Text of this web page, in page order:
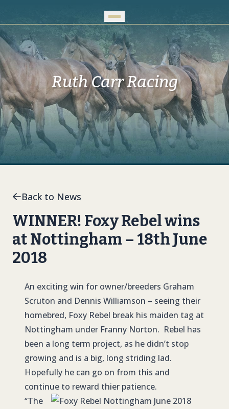
Ruth Carr Racing
Back to News
WINNER! Foxy Rebel wins
at Nottingham – 18th June
2018
An exciting win for owner/breeders Graham
Scruton and Dennis Williamson – seeing their
homebred, Foxy Rebel break his maiden tag at
Nottingham under Franny Norton. Rebel has
been a long term project, as he didn’t stop
growing and is a big, long striding lad.
Hopefully he can go on from this and
continue to reward thier patience.
“The